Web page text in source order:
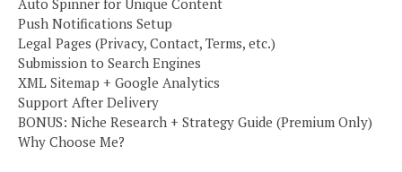
Auto Spinner for Unique Content
Push Notifications Setup
Legal Pages (Privacy, Contact, Terms, etc.)
Submission to Search Engines
XML Sitemap + Google Analytics
Support After Delivery
BONUS: Niche Research + Strategy Guide (Premium Only)
Why Choose Me?